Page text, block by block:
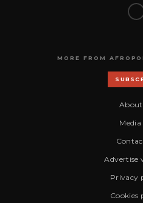
MORE FROM
Advertise
Privacy
Cookies